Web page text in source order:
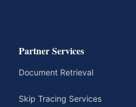
Partner Services
Document Retrieval
Skip Tracing Services